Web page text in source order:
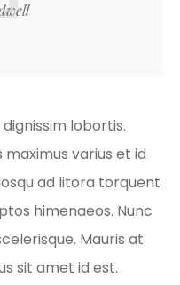
lobortis.
varius et id
ad litora torquent
himenaeos. Nunc
Mauris at
sit amet id est.